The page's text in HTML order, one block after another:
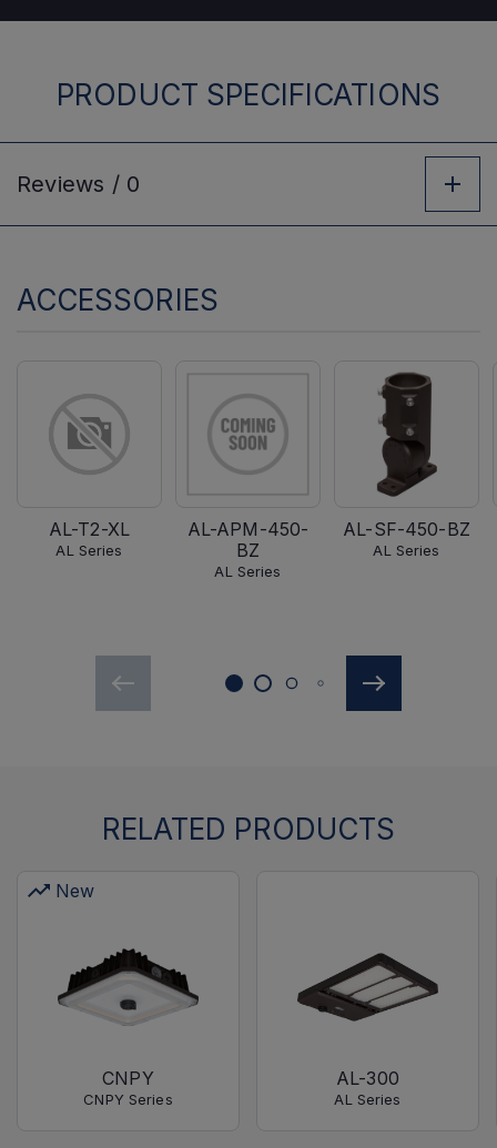
PRODUCT SPECIFICATIONS
Reviews / 0
ACCESSORIES
AL-T2-XL
AL Series
AL-APM-450-
BZ
AL Series
AL-SF-450-BZ
AL Series
RELATED PRODUCTS
New
CNPY
CNPY Series
AL-300
AL Series